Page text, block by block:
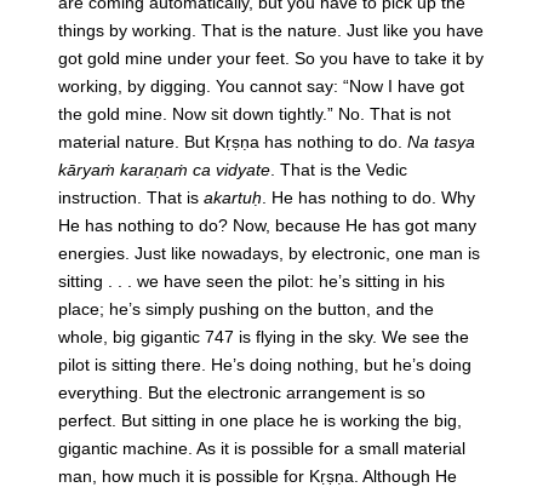
things by working. That is the nature. Just like you have
got gold mine under your feet. So you have to take it by
working, by digging. You cannot say: “Now I have got
the gold mine. Now sit down tightly.” No. That is not
material nature. But Kṛṣṇa has nothing to do. Na tasya
kāryaṁ karaṇaṁ ca vidyate . That is the Vedic
instruction. That is akartuḥ . He has nothing to do. Why
He has nothing to do? Now, because He has got many
energies. Just like nowadays, by electronic, one man is
sitting . . . we have seen the pilot: he’s sitting in his
place; he’s simply pushing on the button, and the
whole, big gigantic 747 is flying in the sky. We see the
pilot is sitting there. He’s doing nothing, but he’s doing
everything. But the electronic arrangement is so
perfect. But sitting in one place he is working the big,
gigantic machine. As it is possible for a small material
man, how much it is possible for Kṛṣṇa. Although He